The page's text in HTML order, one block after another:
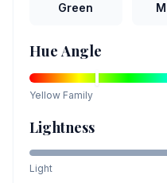
Green
Hue Angle
Yellow Family
Lightness
Light